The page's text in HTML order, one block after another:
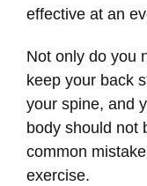
effective at an
Not only do you
keep your back
your spine, and
body should
common
exercise.